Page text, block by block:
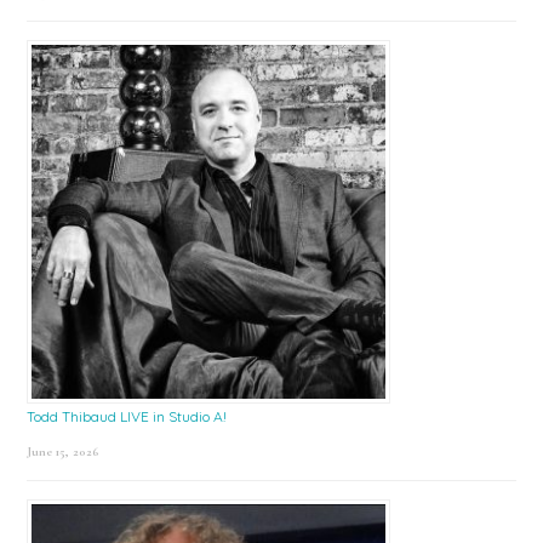
Todd Thibaud LIVE in Studio A!
June 15, 2026